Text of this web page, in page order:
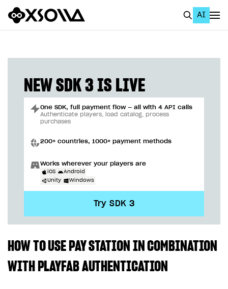
AI
Home Page
GET STARTED
Using AI with Xsolla Docs
Work in Publisher Account
Create first project
Quickstart with Xsolla SDK
SOLUTIONS
Web Shop
NEW SDK 3 IS LIVE
One SDK, full payment flow — all with 4 API calls
Authenticate players, load catalog, process
purchases
200+ countries, 1000+ payment methods
Works wherever your players are
iOS
Android
Unity
Windows
Try SDK 3
HOW TO USE PAY STATION IN COMBINATION
WITH PLAYFAB AUTHENTICATION